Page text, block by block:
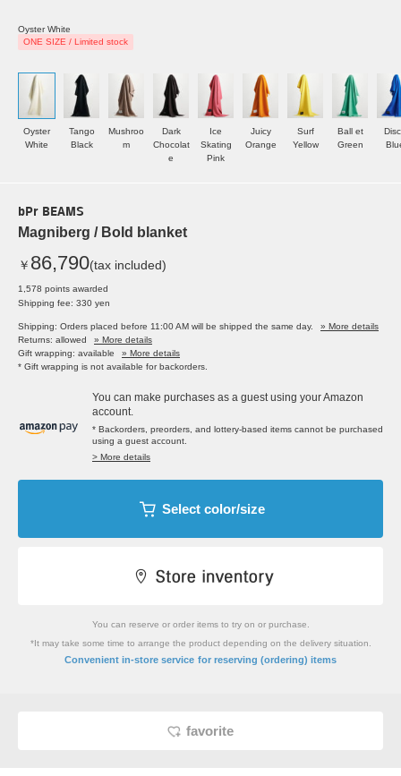
Oyster White
ONE SIZE / Limited stock
Oyster
White
Tango
Black
Mushroo
m
Dark
Chocolat
e
Ice
Skating
Pink
Juicy
Orange
Surf
Yellow
Ball et
Green
bPr BEAMS
Magniberg / Bold blanket
￥ 86,790(tax included)
1,578 points awarded
Shipping fee: 330 yen
Shipping: Orders placed before 11:00 AM will be shipped the same day.
» More details
Returns: allowed
» More details
Gift wrapping: available
» More details
* Gift wrapping is not available for backorders.
You can make purchases as a guest using your Amazon
account.
* Backorders, preorders, and lottery-based items cannot be purchased
using a guest account.
> More details
Select color/size
You can reserve or order items to try on or purchase.
*It may take some time to arrange the product depending on the delivery situation.
Convenient in-store service for reserving (ordering) items
favorite